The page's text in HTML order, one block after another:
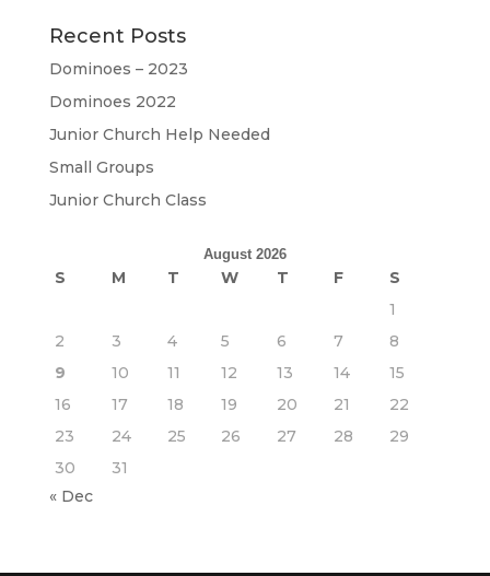
Recent Posts
Dominoes – 2023
Dominoes 2022
Junior Church Help Needed
Small Groups
Junior Church Class
August 2026
S M T W T F
S
1
2
3 4 5 6 7
8
9
10 11 12 13 14
15
16
17 18 19 20 21
22
23
24 25 26 27 28
29
30
31
« Dec